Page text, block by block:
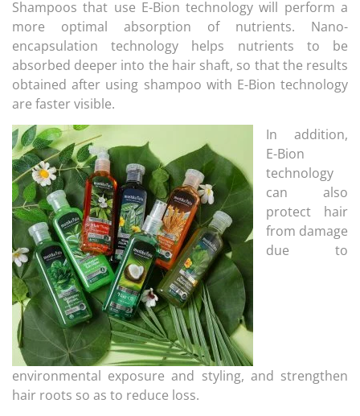
Shampoos that use E-Bion technology will perform a
more optimal absorption of nutrients. Nano-
encapsulation technology helps nutrients to be
absorbed deeper into the hair shaft, so that the results
obtained after using shampoo with E-Bion technology
are faster visible.
In addition,
E-Bion
technology
can also
protect hair
from damage
due to
environmental exposure and styling, and strengthen
hair roots so as to reduce loss.